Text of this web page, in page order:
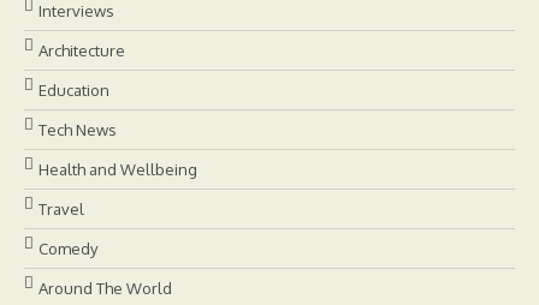
Interviews
Architecture
Education
Tech News
Health and Wellbeing
Travel
Comedy
Around The World